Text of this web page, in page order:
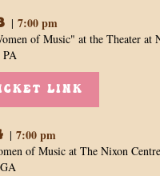
| 7:00 pm
of Music" at the Theater at
PA
LINK
| 7:00 pm
of Music at The Nixon